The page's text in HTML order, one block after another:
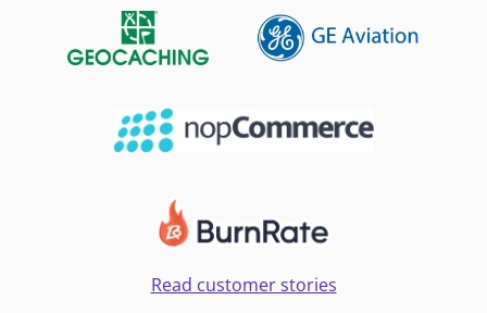
Read customer stories